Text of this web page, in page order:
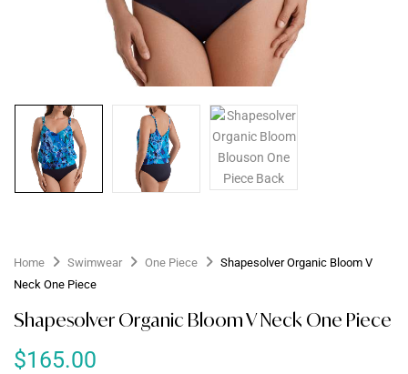
Home Swimwear One Piece
Shapesolver Organic Bloom V
Neck One Piece
Shapesolver Organic Bloom V Neck One Piece
$165.00